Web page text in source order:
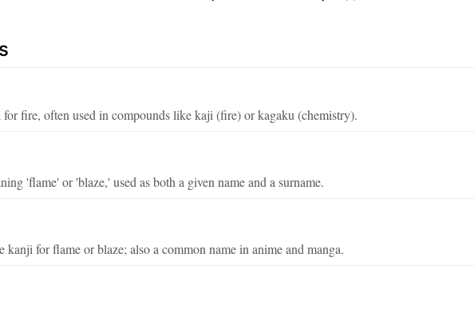
fire, often used in compounds like kaji (fire) or kagaku (chemistry).
'flame' or 'blaze,' used as both a given name and a surname.
kanji for flame or blaze; also a common name in anime and manga.